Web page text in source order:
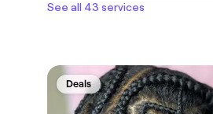
See all 43 services
Deals